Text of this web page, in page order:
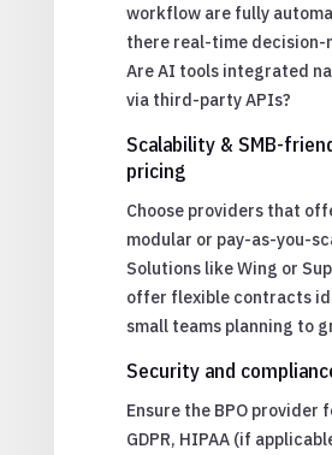
workflow are fully
there real-time decision-
Are AI tools integrated
via third-party APIs?
Scalability & SMB-
pricing
Choose providers that
modular or pay-as-you-
Solutions like Wing or
offer flexible contracts
small teams planning to
Security and
Ensure the BPO provider
GDPR, HIPAA (if